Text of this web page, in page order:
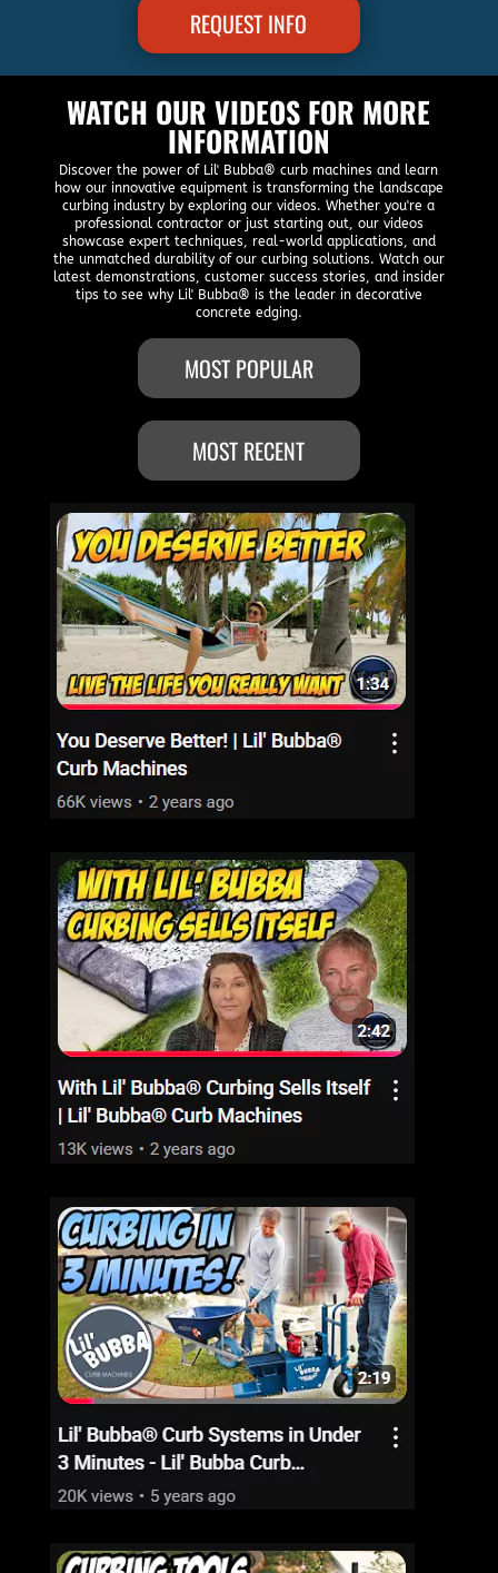
REQUEST INFO
WATCH OUR VIDEOS FOR MORE
INFORMATION
Discover the power of Lil' Bubba® curb machines and learn
how our innovative equipment is transforming the landscape
curbing industry by exploring our videos. Whether you're a
professional contractor or just starting out, our videos
showcase expert techniques, real-world applications, and
the unmatched durability of our curbing solutions. Watch our
latest demonstrations, customer success stories, and insider
tips to see why Lil' Bubba® is the leader in decorative
concrete edging.
MOST POPULAR
MOST RECENT